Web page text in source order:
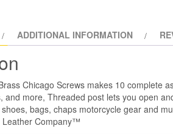
ADDITIONAL INFORMATION
Chicago Screws makes 10 complete
and more, Threaded post lets you open
bags, chaps motorcycle gear and
Leather Company™